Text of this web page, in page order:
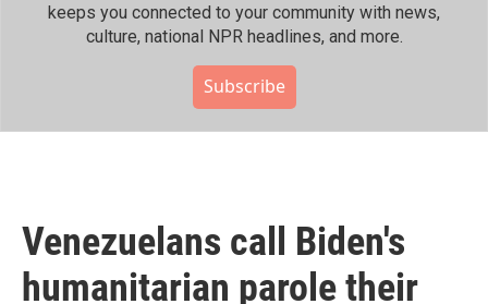
keeps you connected to your community with news,
culture, national NPR headlines, and more.
Subscribe
Venezuelans call Biden's
humanitarian parole their